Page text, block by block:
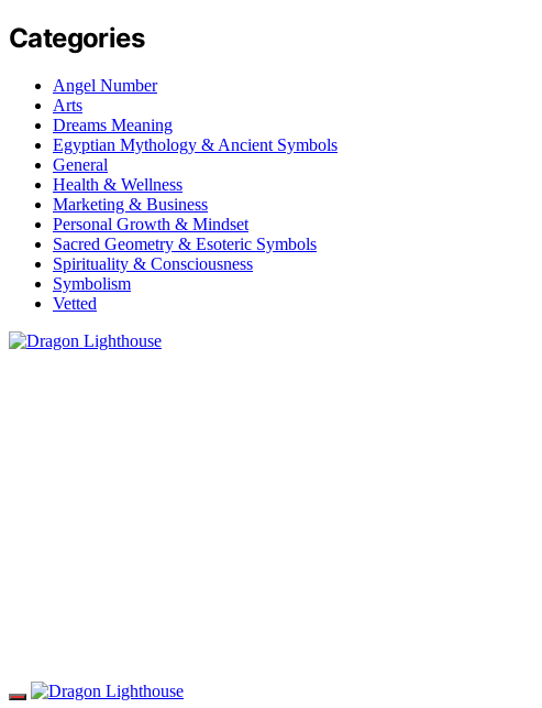
Categories
Angel Number
Arts
Dreams Meaning
Egyptian Mythology & Ancient Symbols
General
Health & Wellness
Marketing & Business
Personal Growth & Mindset
Sacred Geometry & Esoteric Symbols
Spirituality & Consciousness
Symbolism
Vetted